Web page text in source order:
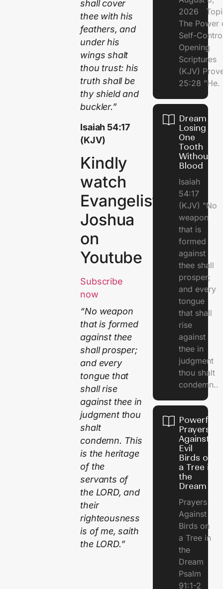
shall cover
thee with his
feathers, and
under his
wings shalt
thou trust: his
truth shall be
thy shield and
buckler.”
Isaiah 54:17
(KJV)
Kindly
watch
Evangelist
Joshua
on
Youtube
Subscribe
now
“No weapon
that is formed
against thee
shall prosper;
and every
tongue that
shall rise
against thee in
judgment thou
shalt
condemn. This
is the heritage
of the
servants of
the LORD, and
their
righteousness
is of me, saith
the LORD.”
2026
The Power
Self-
Opening
Scriptures
(KJV)
25:28 "He.
Dream of
Losing
One
Tooth
Without
Blood
Isaiah
54:17
(KJV) "No
weapon
that is
formed
against
thee shall
prosper;
and every
tongue
that shall
rise
against
thee in
judgment
thou shalt
condemn..
Powerful
Prayers
Against
Evil
Birds on
a Tree in
the
Dream
Prayers
Against
Birds on
a Tree in
the
Dream
Psalm
91:1-2